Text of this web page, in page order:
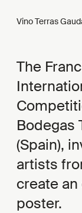
Vino Terras
The
Bodegas
(Spain),
artists
create
poster.